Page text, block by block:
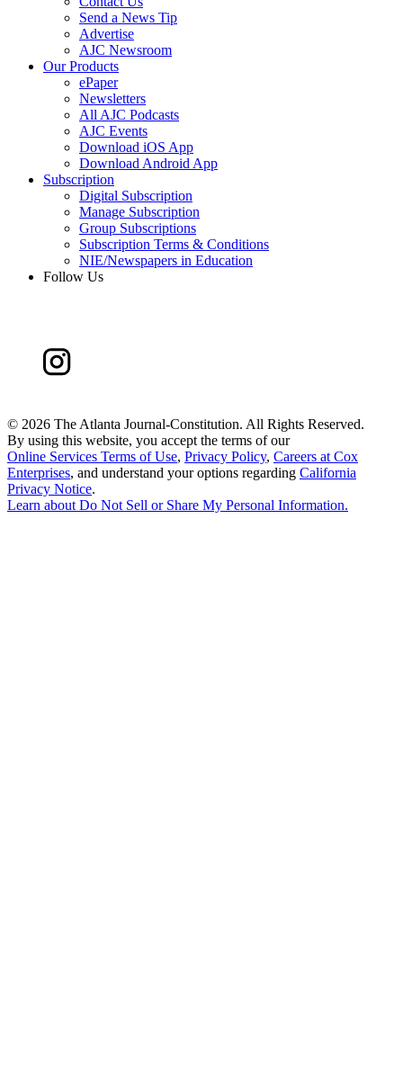
Send a News Tip
Advertise
AJC Newsroom
Our Products
ePaper
Newsletters
All AJC Podcasts
AJC Events
Download iOS App
Download Android App
Subscription
Digital Subscription
Manage Subscription
Group Subscriptions
Subscription Terms & Conditions
NIE/Newspapers in Education
Follow Us
© 2026 The Atlanta Journal-Constitution. All Rights Reserved.
By using this website, you accept the terms of our
Online Services Terms of Use, Privacy Policy, Careers at Cox
Enterprises, and understand your options regarding California
Privacy Notice.
Learn about Do Not Sell or Share My Personal Information.